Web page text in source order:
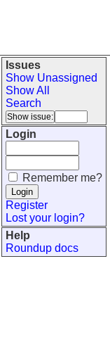
Issues
Show Unassigned
Show All
Search
Login
Remember me?
Register
Lost your login?
Help
Roundup docs